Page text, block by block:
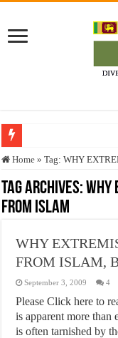
Who stopped the Quran
Trick or Treat – a Muslim
“Oddamavadi” – Reveals
Exploitation Of Desperate
Home » Tag:WHY
Tag Archives:WHY
FROM ISLAM
WHY
FROM ISLAM,
September 3, 2009 4
Please Click here to
is apparent more than
is often tarnished by